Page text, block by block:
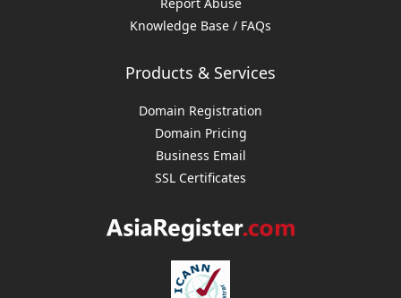
Report Abuse
Knowledge Base / FAQs
Products & Services
Domain Registration
Domain Pricing
Business Email
SSL Certificates